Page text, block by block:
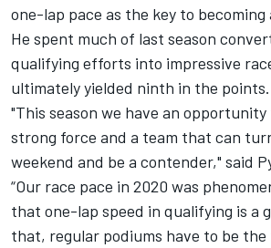
one-lap pace as the key to
He spent much of last season
qualifying efforts into impressive
ultimately yielded ninth in the points.
"This season we have an opportunity
strong force and a team that can
weekend and be a contender," said
“Our race pace in 2020 was
that one-lap speed in qualifying is a
that, regular podiums have to be